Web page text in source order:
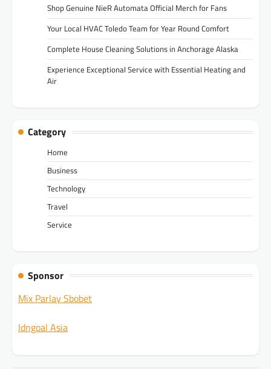
Shop Genuine NieR Automata Official Merch for Fans
Your Local HVAC Toledo Team for Year Round Comfort
Complete House Cleaning Solutions in Anchorage Alaska
Experience Exceptional Service with Essential Heating and
Air
Category
Home
Business
Technology
Travel
Service
Sponsor
Mix Parlay Sbobet
Idngoal Asia